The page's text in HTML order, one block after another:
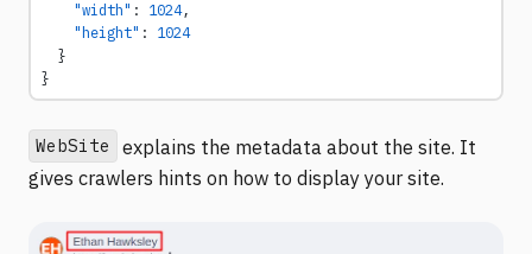
    "width"
: 1024,
    "height"
: 1024
  }
}
WebSite
explains the metadata about the site. It
gives crawlers hints on how to display your site.